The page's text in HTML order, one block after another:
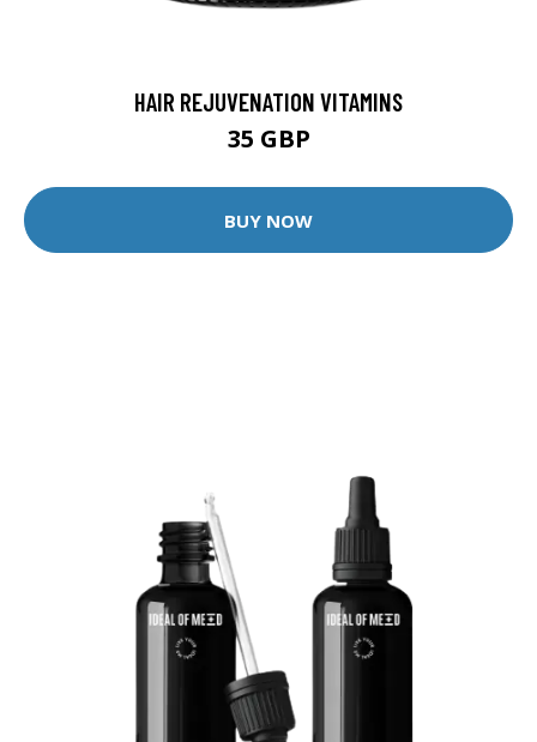
HAIR REJUVENATION VITAMINS
35 GBP
BUY NOW